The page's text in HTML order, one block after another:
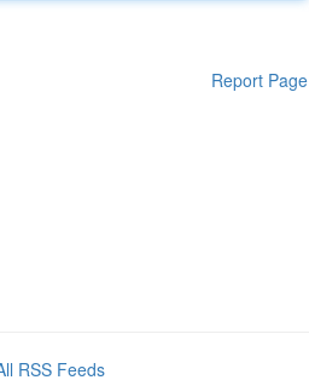
Report Page
RSS Feeds